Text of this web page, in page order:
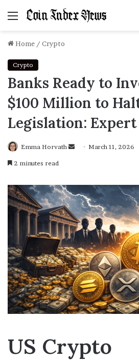
Menu
Home / Crypto
Crypto
Banks Ready to
$100 Million to
Legislation: Expert
Emma Horvath
SendMarch 11, 2026
2 minutes read
US Crypto